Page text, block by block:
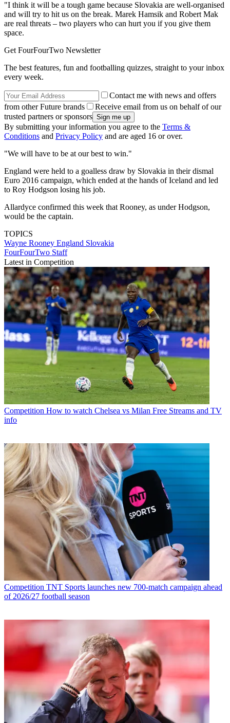
"I think it will be a tough game because Slovakia are well-organised
and will try to hit us on the break. Marek Hamsik and Robert Mak
are real threats – two players who can hurt you if you give them
space.
Get FourFourTwo Newsletter
The best features, fun and footballing quizzes, straight to your inbox
every week.
Contact me with news and offers
from other Future brands
Receive email from us on behalf of our
trusted partners or sponsors
By submitting your information you agree to the Terms &
Conditions and Privacy Policy and are aged 16 or over.
"We will have to be at our best to win."
England were held to a goalless draw by Slovakia in their dismal
Euro 2016 campaign, which ended at the hands of Iceland and led
to Roy Hodgson losing his job.
Allardyce confirmed this week that Rooney, as under Hodgson,
would be the captain.
TOPICS
Wayne Rooney England Slovakia
FourFourTwo Staff
Latest in Competition
Competition How to watch Chelsea vs Milan Free Streams and TV
info
Competition TNT Sports launches new 700-match campaign ahead
of 2026/27 football season